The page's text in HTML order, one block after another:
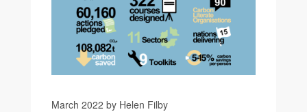
March 2022 by Helen Filby